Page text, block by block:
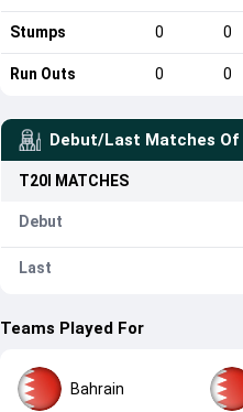
Stumps 0 0
Run Outs 0 0
Debut/Last Matches Of
T20I MATCHES
Debut
Last
Teams Played For
Bahrain